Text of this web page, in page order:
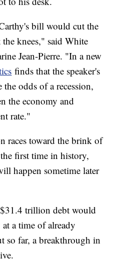
bill would cut the
knees," said White
Jean-Pierre. "In a new
finds that the speaker's
odds of a recession,
the economy and
rate."
races toward the brink of
first time in history,
happen sometime later
trillion debt would
a time of already
so far, a breakthrough in